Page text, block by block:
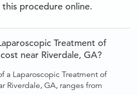
this procedure online.
Treatment of
near Riverdale, GA?
a Laparoscopic Treatment of
Riverdale, GA, ranges from